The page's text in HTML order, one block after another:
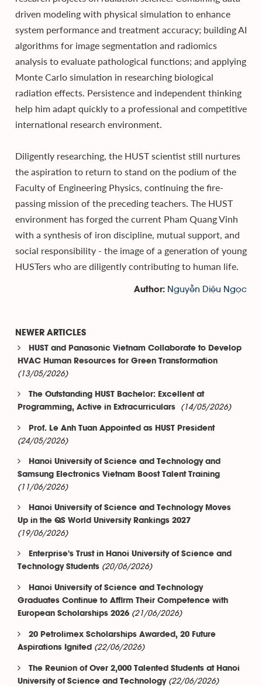
driven modeling with physical simulation to enhance
system performance and treatment accuracy; building AI
algorithms for image segmentation and radiomics
analysis to evaluate pathological functions; and applying
Monte Carlo simulation in researching biological
radiation effects. Persistence and independent thinking
help him adapt quickly to a professional and competitive
international research environment.
Diligently researching, the HUST scientist still nurtures
the aspiration to return to stand on the podium of the
Faculty of Engineering Physics, continuing the fire-
passing mission of the preceding teachers. The HUST
environment has forged the current Pham Quang Vinh
with a synthesis of iron discipline, mutual support, and
social responsibility - the image of a generation of young
HUSTers who are diligently contributing to human life.
Author: Nguyễn Diệu Ngọc
NEWER ARTICLES
HUST and Panasonic Vietnam Collaborate to Develop
HVAC Human Resources for Green Transformation
(13/05/2026)
The Outstanding HUST Bachelor: Excellent at
Programming, Active in Extracurriculars
(14/05/2026)
Prof. Le Anh Tuan Appointed as HUST President
(24/05/2026)
Hanoi University of Science and Technology and
Samsung Electronics Vietnam Boost Talent Training
(11/06/2026)
Hanoi University of Science and Technology Moves
Up in the QS World University Rankings 2027
(19/06/2026)
Enterprise's Trust in Hanoi University of Science and
Technology Students (20/06/2026)
Hanoi University of Science and Technology
Graduates Continue to Affirm Their Competence with
European Scholarships 2026 (21/06/2026)
20 Petrolimex Scholarships Awarded, 20 Future
Aspirations Ignited (22/06/2026)
The Reunion of Over 2,000 Talented Students at Hanoi
University of Science and Technology (22/06/2026)